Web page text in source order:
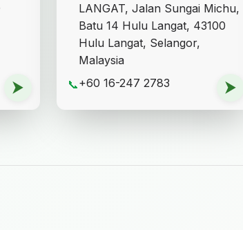
⮞
LANGAT, Jalan Sungai Michu,
Batu 14 Hulu Langat, 43100
Hulu Langat, Selangor,
Malaysia
📞+60 16-247 2783 ⮞